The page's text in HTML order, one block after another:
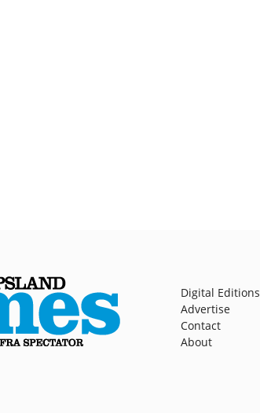
Digital Editions
Advertise
Contact
About